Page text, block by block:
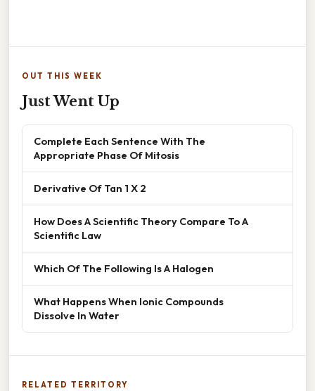
OUT THIS WEEK
Just Went Up
Complete Each Sentence With The
Appropriate Phase Of Mitosis
Derivative Of Tan 1 X 2
How Does A Scientific Theory Compare To A
Scientific Law
Which Of The Following Is A Halogen
What Happens When Ionic Compounds
Dissolve In Water
RELATED TERRITORY